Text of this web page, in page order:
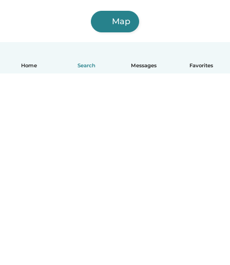
Home Search Messages Favorites
Map